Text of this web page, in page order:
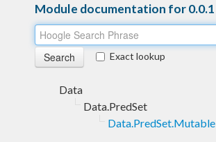
Module documentation for 0.0.1
Exact lookup
Data
Data.PredSet
Data.PredSet.Mutable